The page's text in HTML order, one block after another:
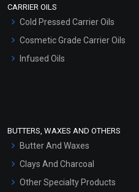
Hair Oils
CARRIER OILS
Cold Pressed Carrier Oils
Cosmetic Grade Carrier Oils
Infused Oils
BUTTERS, WAXES AND OTHERS
Butter And Waxes
Clays And Charcoal
Other Specialty Products